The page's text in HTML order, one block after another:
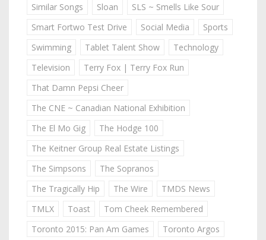
Similar Songs
Sloan
SLS ~ Smells Like Sour
Smart Fortwo Test Drive
Social Media
Sports
Swimming
Tablet Talent Show
Technology
Television
Terry Fox | Terry Fox Run
That Damn Pepsi Cheer
The CNE ~ Canadian National Exhibition
The El Mo Gig
The Hodge 100
The Keitner Group Real Estate Listings
The Simpsons
The Sopranos
The Tragically Hip
The Wire
TMDS News
TMLX
Toast
Tom Cheek Remembered
Toronto 2015: Pan Am Games
Toronto Argos